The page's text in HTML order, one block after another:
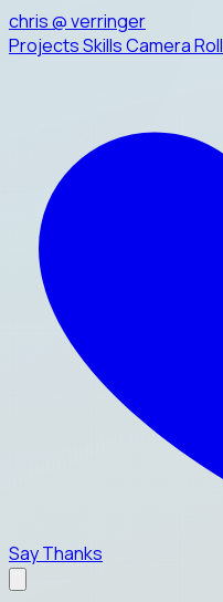
chris@verringer
ProjectsSkillsCamera Roll
Say Thanks